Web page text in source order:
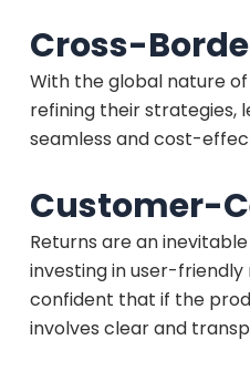
Cross-
With the global nature
refining their strategies,
seamless and cost-
Customer-
Returns are an
investing in user-
confident that if the
involves clear and